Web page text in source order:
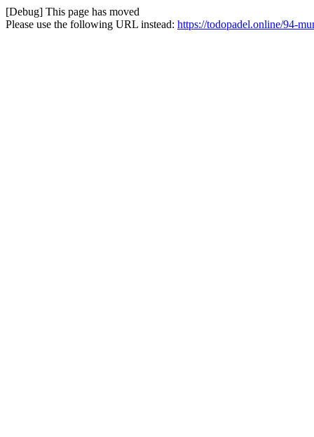
[Debug] This page has moved
Please use the following URL instead: https://todopadel.online/94-